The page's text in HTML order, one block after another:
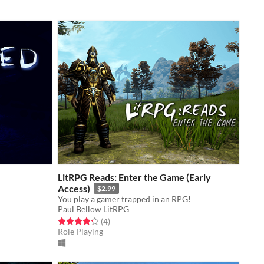
LitRPG Reads: Enter the Game (Early
Access)
$2.99
You play a gamer trapped in an RPG!
Paul Bellow LitRPG
Rated 4.2 out of 5 stars
(4total ratings
)
Role Playing